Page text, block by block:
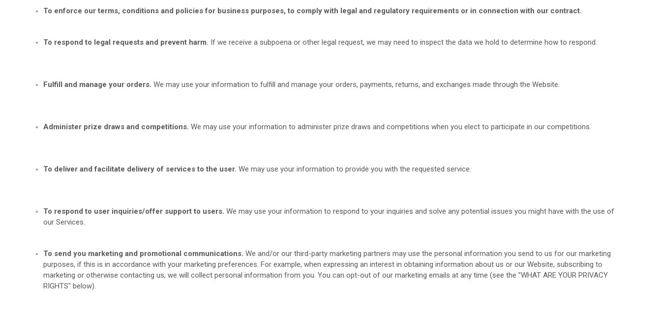
To enforce our terms, conditions and policies for business purposes, to comply with legal and regulatory requirements or in connection with our contract.
To respond to legal requests and prevent harm. If we receive a subpoena or other legal request, we may need to inspect the data we hold to determine how to respond.
Fulfill and manage your orders.We may use your information to fulfill and manage your orders, payments, returns, and exchanges made through theWebsite.
Administer prize draws and competitions. We may use your information to administer prize draws and competitions when you elect to participate in our competitions.
To deliver and facilitate delivery of services to the user. We may use your information to provide you with the requested service.
To respond to user inquiries/offer support to users. We may use your information to respond to your inquiries and solve any potential issues you might have with the use of
our Services.
To send you marketing and promotional communications. We and/or our third-party marketing partners may use the personal information you send to us for our marketing
purposes, if this is in accordance with your marketing preferences. For example, when expressing an interest in obtaining information about us or ourWebsite, subscribing to
marketing or otherwise contacting us, we will collect personal information from you. You can opt-out of our marketing emails at any time (see the "WHAT ARE YOUR PRIVACY
RIGHTS" below).